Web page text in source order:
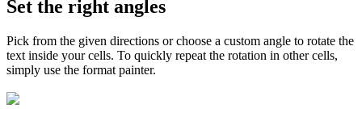
Set the right angles
Pick from the given directions or choose a custom angle to rotate the
text inside your cells. To quickly repeat the rotation in other cells,
simply use the format painter.